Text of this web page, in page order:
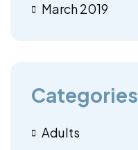
March 2019
Categories
Adults